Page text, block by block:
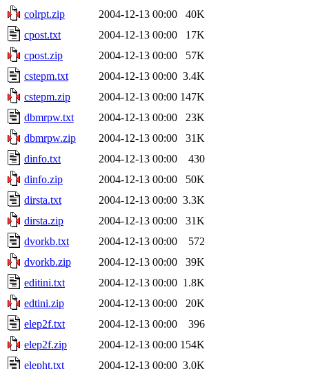
colrpt.zip
2004-12-13 00:00
40K
cpost.txt
2004-12-13 00:00
17K
cpost.zip
2004-12-13 00:00
57K
cstepm.txt
2004-12-13 00:00 3.4K
cstepm.zip
2004-12-13 00:00 147K
dbmrpw.txt
2004-12-13 00:00
23K
dbmrpw.zip
2004-12-13 00:00
31K
dinfo.txt
2004-12-13 00:00
430
dinfo.zip
2004-12-13 00:00
50K
dirsta.txt
2004-12-13 00:00 3.3K
dirsta.zip
2004-12-13 00:00
31K
dvorkb.txt
2004-12-13 00:00
572
dvorkb.zip
2004-12-13 00:00
39K
editini.txt
2004-12-13 00:00 1.8K
edtini.zip
2004-12-13 00:00
20K
elep2f.txt
2004-12-13 00:00
396
elep2f.zip
2004-12-13 00:00 154K
elepht.txt
2004-12-13 00:00 3.0K